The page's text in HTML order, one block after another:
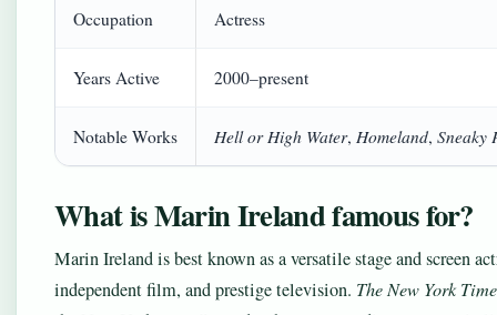
Occupation Actress
Years Active 2000–present
Notable Works Hell or High Water, Homeland, Sneaky
What is Marin Ireland famous for?
Marin Ireland is best known as a versatile stage and screen
independent film, and prestige television. The New York